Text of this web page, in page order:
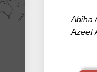
Abiha
Azeef